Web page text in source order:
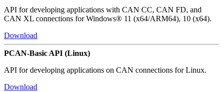
API for developing applications with CAN CC, CAN FD, and
CAN XL connections for Windows® 11 (x64/ARM64), 10 (x64).
Download
PCAN-Basic API (Linux)
API for developing applications on CAN connections for Linux.
Download